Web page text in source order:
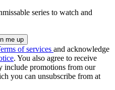
series to watch and
of services and acknowledge
. You also agree to receive
include promotions from our
you can unsubscribe from at